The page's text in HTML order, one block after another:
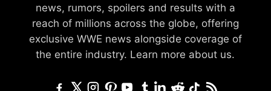
news, rumors, spoilers and results with a
reach of millions across the globe, offering
exclusive WWE news alongside coverage of
the entire industry. Learn more about us.